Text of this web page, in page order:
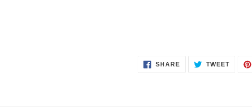
SHARESHARE TWEETTWEET